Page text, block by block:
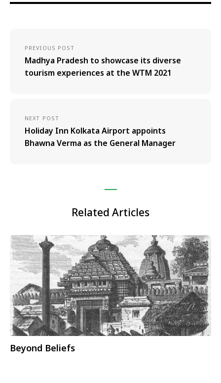
PREVIOUS POST
Madhya Pradesh to showcase its diverse
tourism experiences at the WTM 2021
NEXT POST
Holiday Inn Kolkata Airport appoints
Bhawna Verma as the General Manager
Related Articles
Beyond Beliefs